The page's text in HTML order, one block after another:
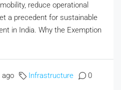
reduce operational
a precedent for sustainable
in India. Why the Exemption
ago Infrastructure 0